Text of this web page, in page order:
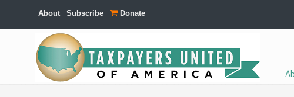
About Subscribe Donate
Navigation